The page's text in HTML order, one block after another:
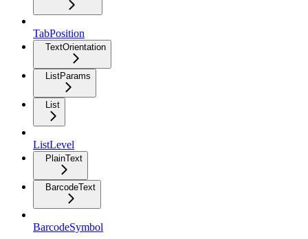
TabPosition
TextOrientation
ListParams
List
ListLevel
PlainText
BarcodeText
BarcodeSymbol